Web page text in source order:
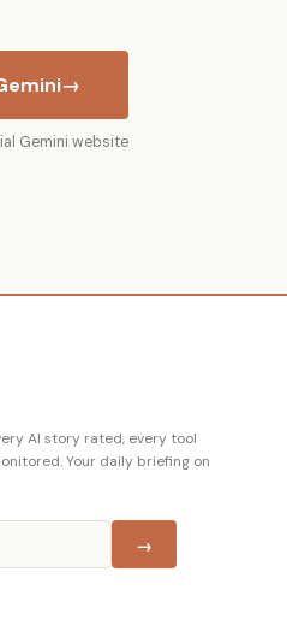
→
Gemini website
AI story rated, every tool
Your daily briefing on
→